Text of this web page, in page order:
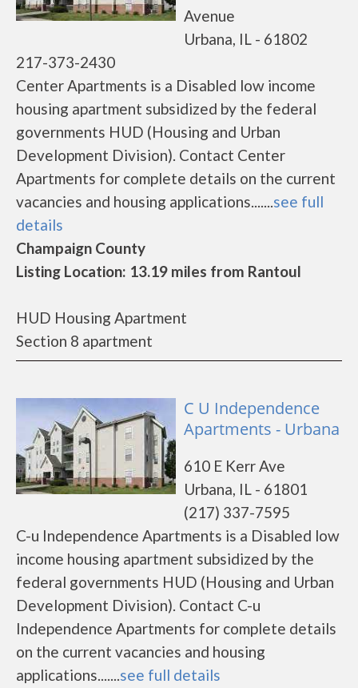
Avenue
Urbana, IL - 61802
217-373-2430
Center Apartments is a Disabled low income
housing apartment subsidized by the federal
governments HUD (Housing and Urban
Development Division). Contact Center
Apartments for complete details on the current
vacancies and housing applications.......see full
details
Champaign County
Listing Location: 13.19 miles from Rantoul
HUD Housing Apartment
Section 8 apartment
C U Independence
Apartments - Urbana
610 E Kerr Ave
Urbana, IL - 61801
(217) 337-7595
C-u Independence Apartments is a Disabled low
income housing apartment subsidized by the
federal governments HUD (Housing and Urban
Development Division). Contact C-u
Independence Apartments for complete details
on the current vacancies and housing
applications.......see full details